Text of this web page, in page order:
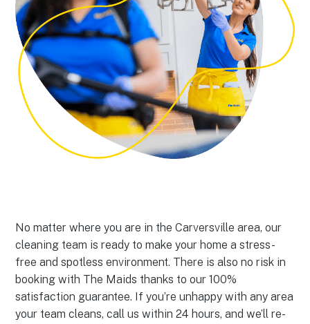
No matter where you are in the Carversville area, our
cleaning team is ready to make your home a stress-
free and spotless environment. There is also no risk in
booking with The Maids thanks to our 100%
satisfaction guarantee. If you’re unhappy with any area
your team cleans, call us within 24 hours, and we’ll re-